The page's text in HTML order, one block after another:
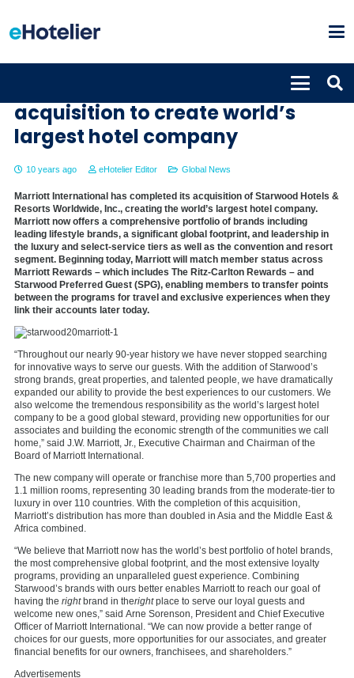
Marriott completes Starwood
acquisition to create world’s
largest hotel company
10 years ago eHotelier Editor Global News
Marriott International has completed its acquisition of Starwood Hotels &
Resorts Worldwide, Inc., creating the world’s largest hotel company.
Marriott now offers a comprehensive portfolio of brands including
leading lifestyle brands, a significant global footprint, and leadership in
the luxury and select-service tiers as well as the convention and resort
segment. Beginning today, Marriott will match member status across
Marriott Rewards – which includes The Ritz-Carlton Rewards – and
Starwood Preferred Guest (SPG), enabling members to transfer points
between the programs for travel and exclusive experiences when they
link their accounts later today.
“Throughout our nearly 90-year history we have never stopped searching
for innovative ways to serve our guests. With the addition of Starwood’s
strong brands, great properties, and talented people, we have dramatically
expanded our ability to provide the best experiences to our customers. We
also welcome the tremendous responsibility as the world’s largest hotel
company to be a good global steward, providing new opportunities for our
associates and building the economic strength of the communities we call
home,” said J.W. Marriott, Jr., Executive Chairman and Chairman of the
Board of Marriott International.
The new company will operate or franchise more than 5,700 properties and
1.1 million rooms, representing 30 leading brands from the moderate-tier to
luxury in over 110 countries. With the completion of this acquisition,
Marriott’s distribution has more than doubled in Asia and the Middle East&
Africa combined.
“We believe that Marriott now has the world’s best portfolio of hotel brands,
the most comprehensive global footprint, and the most extensive loyalty
programs, providing an unparalleled guest experience. Combining
Starwood’s brands with ours better enables Marriott to reach our goal of
having the rightbrand in therightplace to serve our loyal guests and
welcome new ones,” said Arne Sorenson, President and Chief Executive
Officer of Marriott International. “We can now provide a better range of
choices for our guests, more opportunities for our associates, and greater
financial benefits for our owners, franchisees, and shareholders.”
Advertisements